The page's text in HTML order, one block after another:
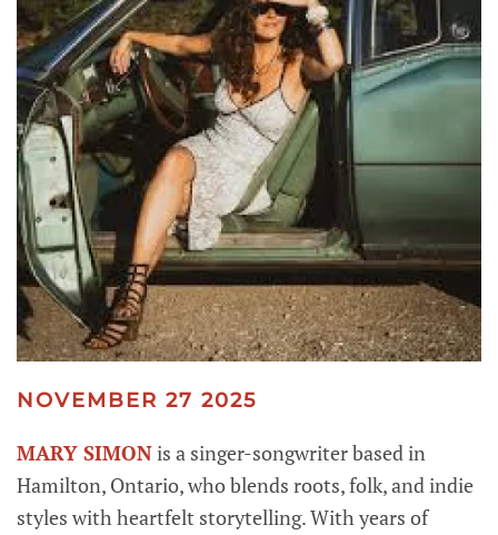
NOVEMBER 27 2025
MARY SIMONis a singer-songwriter based in
Hamilton, Ontario, who blends roots, folk, and indie
styles with heartfelt storytelling. With years of